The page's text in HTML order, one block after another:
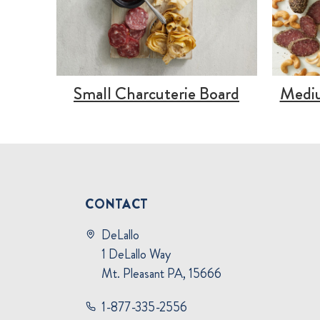
Small Charcuterie Board
CONTACT
DeLallo
1 DeLallo Way
Mt. Pleasant PA, 15666
1-877-335-2556